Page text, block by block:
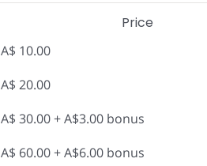
Price
A$ 10.00
A$ 20.00
A$ 30.00 + A$3.00 bonus
A$ 60.00 + A$6.00 bonus